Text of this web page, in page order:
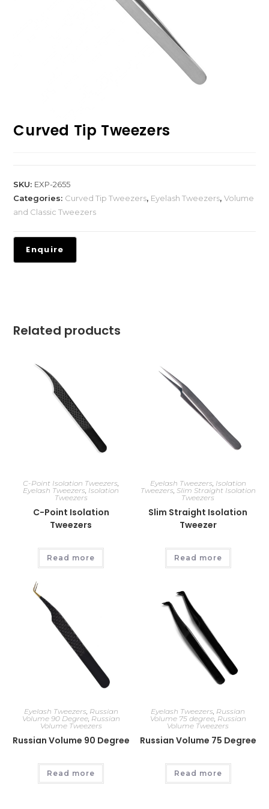
Curved Tip Tweezers
SKU: EXP-2655
Categories: Curved Tip Tweezers, Eyelash Tweezers,Volume
and Classic Tweezers
Related products
C-Point Isolation Tweezers,
Eyelash Tweezers, Isolation
Tweezers
C-Point Isolation
Tweezers
Read more
Eyelash Tweezers, Isolation
Tweezers, Slim Straight Isolation
Tweezers
Slim Straight Isolation
Tweezer
Read more
Eyelash Tweezers, Russian
Volume 90 Degree, Russian
Volume Tweezers
Russian Volume 90 Degree
Read more
Eyelash Tweezers, Russian
Volume 75 degree, Russian
Volume Tweezers
Russian Volume 75 Degree
Read more